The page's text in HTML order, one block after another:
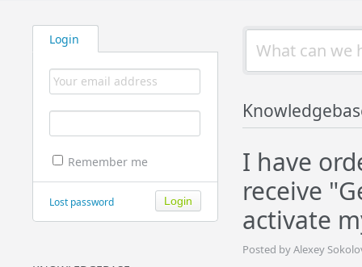
Login
Remember me
Lost password
I have
receive
activate
Posted by Alexey